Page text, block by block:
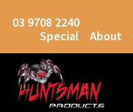
03 9708 2240
Special About